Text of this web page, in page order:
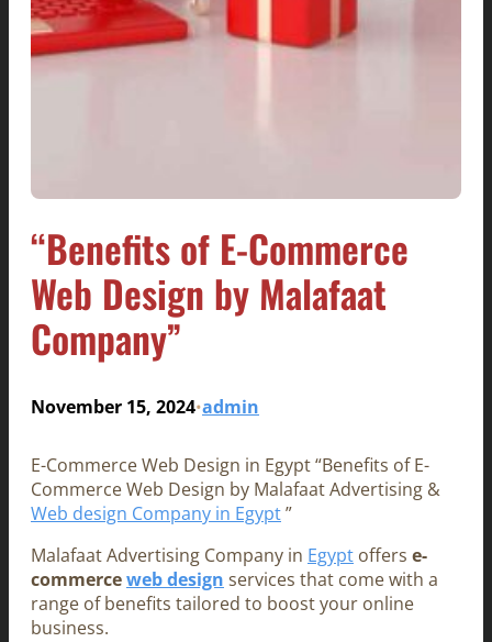
“Benefits of E-Commerce
Web Design by Malafaat
Company”
November 15, 2024•admin
E-Commerce Web Design in Egypt “Benefits of E-
Commerce Web Design by Malafaat Advertising &
Web design Company in Egypt”
Malafaat Advertising Company in Egypt offers e-
commerceweb design services that come with a
range of benefits tailored to boost your online
business.